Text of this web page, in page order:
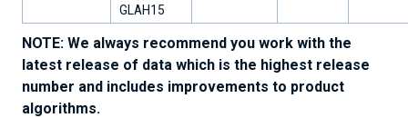
GLAH15
NOTE: We always recommend you work with the
latest release of data which is the highest release
number and includes improvements to product
algorithms.